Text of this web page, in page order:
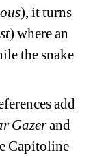
), it turns
) where an
the snake
add
Gazer and
Capitoline